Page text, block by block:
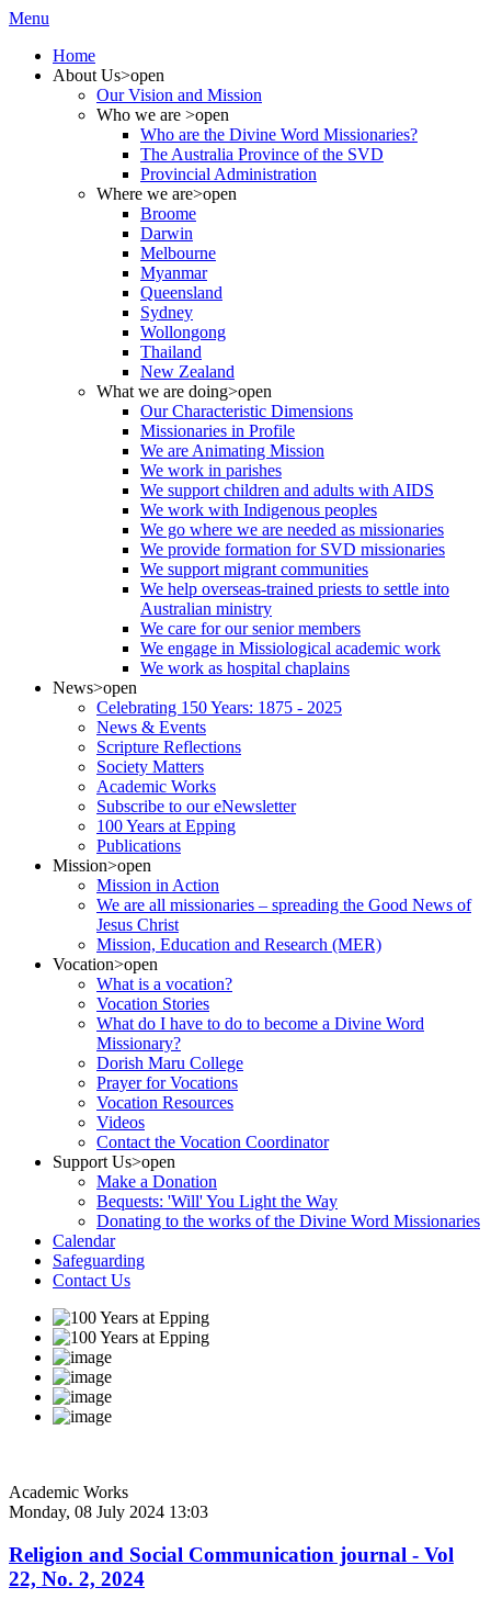
Menu
Home
About Us>open
Our Vision and Mission
Who we are >open
Who are the Divine Word Missionaries?
The Australia Province of the SVD
Provincial Administration
Where we are>open
Broome
Darwin
Melbourne
Myanmar
Queensland
Sydney
Wollongong
Thailand
New Zealand
What we are doing>open
Our Characteristic Dimensions
Missionaries in Profile
We are Animating Mission
We work in parishes
We support children and adults with AIDS
We work with Indigenous peoples
We go where we are needed as missionaries
We provide formation for SVD missionaries
We support migrant communities
We help overseas-trained priests to settle into
Australian ministry
We care for our senior members
We engage in Missiological academic work
We work as hospital chaplains
News>open
Celebrating 150 Years: 1875 - 2025
News & Events
Scripture Reflections
Society Matters
Academic Works
Subscribe to our eNewsletter
100 Years at Epping
Publications
Mission>open
Mission in Action
We are all missionaries – spreading the Good News of
Jesus Christ
Mission, Education and Research (MER)
Vocation>open
What is a vocation?
Vocation Stories
What do I have to do to become a Divine Word
Missionary?
Dorish Maru College
Prayer for Vocations
Vocation Resources
Videos
Contact the Vocation Coordinator
Support Us>open
Make a Donation
Bequests: 'Will' You Light the Way
Donating to the works of the Divine Word Missionaries
Calendar
Safeguarding
Contact Us
Academic Works
Monday, 08 July 2024 13:03
Religion and Social Communication journal - Vol
22, No. 2, 2024